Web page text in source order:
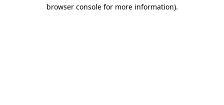
browser console for more information).